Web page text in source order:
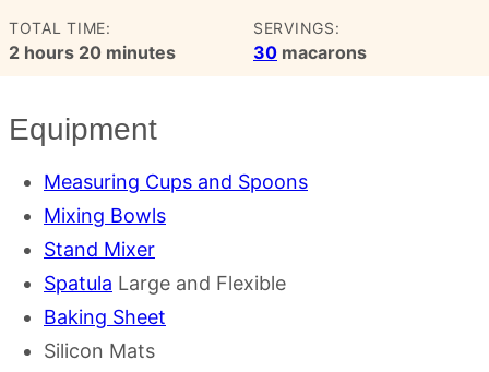
TOTAL TIME:
2hours
hours 20minutes
minutes
SERVINGS:
30 macarons
Equipment
Measuring Cups and Spoons
Mixing Bowls
Stand Mixer
Spatula Large and Flexible
Baking Sheet
Silicon Mats